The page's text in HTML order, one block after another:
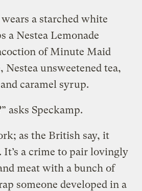
a starched white
a Nestea Lemonade
of Minute Maid
Nestea unsweetened tea,
caramel syrup.
asks Speckamp.
as the British say, it
It’s a crime to pair lovingly
meat with a bunch of
someone developed in a